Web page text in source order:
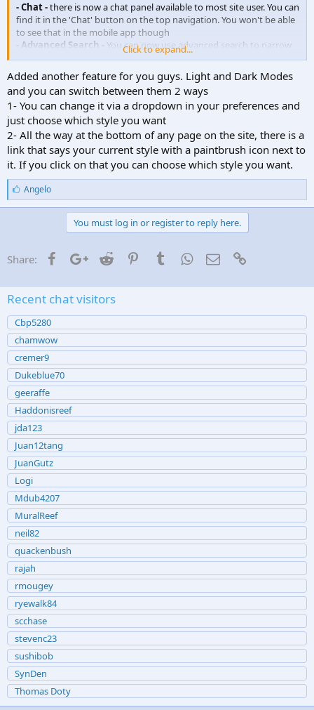
- Chat -there is now a chat panel available to most site user. You can
find it in the 'Chat' button on the top navigation. You won't be able
to see that in the mobile app though
- Advanced Search - You can now use advanced search to narrow
down search results on the board. There is a link in the top
navigation bar and also a button in the regulars search field next to
your name.
- Rotate -All members will be able to rotate images in any newer
post. The link/button for this appears toward the bottom of any
message. Only shows up on newer posts though, so any older post
(prior to the server upgrade) likely wont have the option for it.
Hope you guys find those useful. Let me know if you have any
issues with any of them
Click to expand...
Added another feature for you guys. Light and Dark Modes
and you can switch between them 2 ways
1- You can change it via a dropdown in your preferences and
just choose which style you want
2- All the way at the bottom of any page on the site, there is a
link that says your current style with a paintbrush icon next to
it. If you click on that you can choose which style you want.
L
i
k
Angelo
You must log in or register to reply here.
Share: FacebookGoogle+
Reddit PinterestTumblrWhatsApp
Email
Recent chat visitors
Cbp5280
chamwow
cremer9
Dukeblue70
geeraffe
Haddonisreef
jda123
Juan12tang
JuanGutz
Logi
Mdub4207
MuralReef
neil82
quackenbush
rajah
rmougey
ryewalk84
scchase
stevenc23
sushibob
SynDen
Thomas Doty